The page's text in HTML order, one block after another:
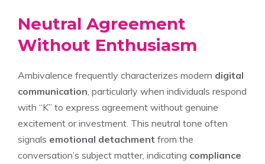
Neutral Agreement
Without Enthusiasm
Ambivalence frequently characterizes modern digital
communication , particularly when individuals respond
with “K” to express agreement without genuine
excitement or investment. This neutral tone often
signals emotional detachment from the
conversation’s subject matter, indicating compliance